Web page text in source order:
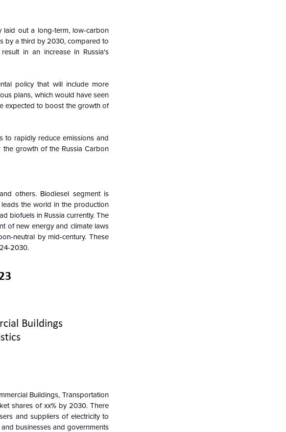
laid out a long-term, low-carbon
by a third by 2030, compared to
in an increase in Russia's
policy that will include more
plans, which would have seen
expected to boost the growth of
to rapidly reduce emissions and
growth of the Russia Carbon
others. Biodiesel segment is
the world in the production
biofuels in Russia currently. The
of new energy and climate laws
neutral by mid-century. These
2030.
Buildings, Transportation
shares of xx% by 2030. There
and suppliers of electricity to
businesses and governments